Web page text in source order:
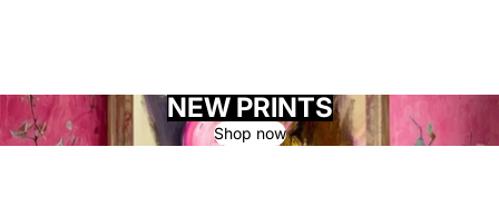
NEW PRINTS
Shop now